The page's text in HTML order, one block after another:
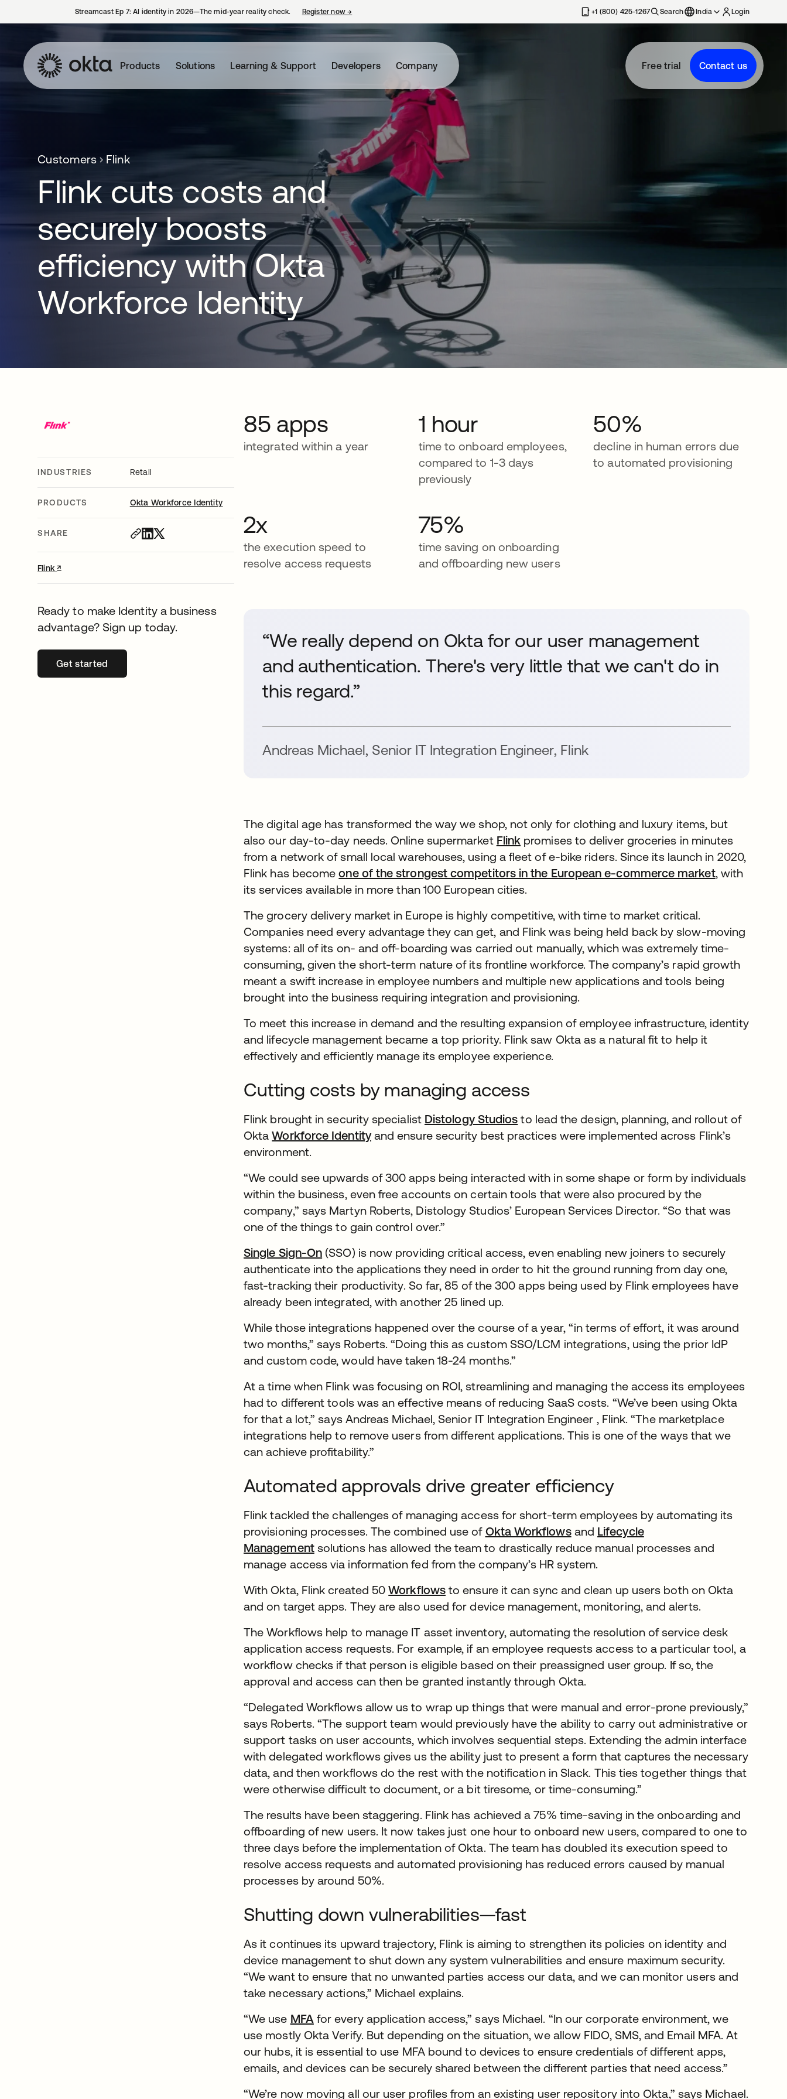
Streamcast Ep 7: AI identity in 2026—The mid-year reality check. Register now→ +1 (800) 425-1267 Search India Login
Products Solutions Learning & Support Developers Company Free trial Contact us
Customers Flink
Flink cuts costs and
securely boosts
efficiency with Okta
Workforce Identity
INDUSTRIES Retail
PRODUCTS Okta Workforce Identity
SHARE
Flink↗
Ready to make Identity a business
advantage? Sign up today.
Get startedopens in a new tab
85 apps
integrated within a year
1 hour
time to onboard employees,
compared to 1-3 days
previously
50%
decline in human errors due
to automated provisioning
2x
the execution speed to
resolve access requests
75%
time saving on onboarding
and offboarding new users
“We really depend on Okta for our user management
and authentication. There's very little that we can't do in
this regard.”
Andreas Michael, Senior IT Integration Engineer, Flink
The digital age has transformed the way we shop, not only for clothing and luxury items, but
also our day-to-day needs. Online supermarket Flink promises to deliver groceries in minutes
from a network of small local warehouses, using a fleet of e-bike riders. Since its launch in 2020,
Flink has becomeone of the strongest competitors in the European e-commerce market, with
its services available in more than 100 European cities.
The grocery delivery market in Europe is highly competitive, with time to market critical.
Companies need every advantage they can get, and Flink was being held back by slow-moving
systems: all of its on- and off-boarding was carried out manually, which was extremely time-
consuming, given the short-term nature of its frontline workforce. The company’s rapid growth
meant a swift increase in employee numbers and multiple new applications and tools being
brought into the business requiring integration and provisioning.
To meet this increase in demand and the resulting expansion of employee infrastructure, identity
and lifecycle management became a top priority. Flink saw Okta as a natural fit to help it
effectively and efficiently manage its employee experience.
Cutting costs by managing access
Flink brought in security specialist Distology Studios to lead the design, planning, and rollout of
OktaWorkforce Identityand ensure security best practices were implemented across Flink’s
environment.
“We could see upwards of 300 apps being interacted with in some shape or form by individuals
within the business, even free accounts on certain tools that were also procured by the
company,” says Martyn Roberts, Distology Studios’ European Services Director. “So that was
one of the things to gain control over.”
Single Sign-On (SSO) is now providing critical access, even enabling new joiners to securely
authenticate into the applications they need in order to hit the ground running from day one,
fast-tracking their productivity. So far, 85 of the 300 apps being used by Flink employees have
already been integrated, with another 25 lined up.
While those integrations happened over the course of a year, “in terms of effort, it was around
two months,” says Roberts. “Doing this as custom SSO/LCM integrations, using the prior IdP
and custom code, would have taken 18-24 months.”
At a time when Flink was focusing on ROI, streamlining and managing the access its employees
had to different tools was an effective means of reducing SaaS costs. “We’ve been using Okta
for that a lot,” says Andreas Michael, Senior IT Integration Engineer , Flink. “The marketplace
integrations help to remove users from different applications. This is one of the ways that we
can achieve profitability.”
Automated approvals drive greater efficiency
Flink tackled the challenges of managing access for short-term employees by automating its
provisioning processes. The combined use of Okta Workflowsand Lifecycle
Managementsolutions has allowed the team to drastically reduce manual processes and
manage access via information fed from the company’s HR system.
With Okta, Flink created 50Workflowsto ensure it can sync and clean up users both on Okta
and on target apps. They are also used for device management, monitoring, and alerts.
The Workflows help to manage IT asset inventory, automating the resolution of service desk
application access requests. For example, if an employee requests access to a particular tool, a
workflow checks if that person is eligible based on their preassigned user group. If so, the
approval and access can then be granted instantly through Okta.
“Delegated Workflows allow us to wrap up things that were manual and error-prone previously,”
says Roberts. “The support team would previously have the ability to carry out administrative or
support tasks on user accounts, which involves sequential steps. Extending the admin interface
with delegated workflows gives us the ability just to present a form that captures the necessary
data, and then workflows do the rest with the notification in Slack. This ties together things that
were otherwise difficult to document, or a bit tiresome, or time-consuming.”
The results have been staggering. Flink has achieved a 75% time-saving in the onboarding and
offboarding of new users. It now takes just one hour to onboard new users, compared to one to
three days before the implementation of Okta. The team has doubled its execution speed to
resolve access requests and automated provisioning has reduced errors caused by manual
processes by around 50%.
Shutting down vulnerabilities—fast
As it continues its upward trajectory, Flink is aiming to strengthen its policies on identity and
device management to shut down any system vulnerabilities and ensure maximum security.
“We want to ensure that no unwanted parties access our data, and we can monitor users and
take necessary actions,” Michael explains.
“We use MFA for every application access,” says Michael. “In our corporate environment, we
use mostly Okta Verify. But depending on the situation, we allow FIDO, SMS, and Email MFA. At
our hubs, it is essential to use MFA bound to devices to ensure credentials of different apps,
emails, and devices can be securely shared between the different parties that need access.”
“We’re now moving all our user profiles from an existing user repository into Okta,” says Michael.